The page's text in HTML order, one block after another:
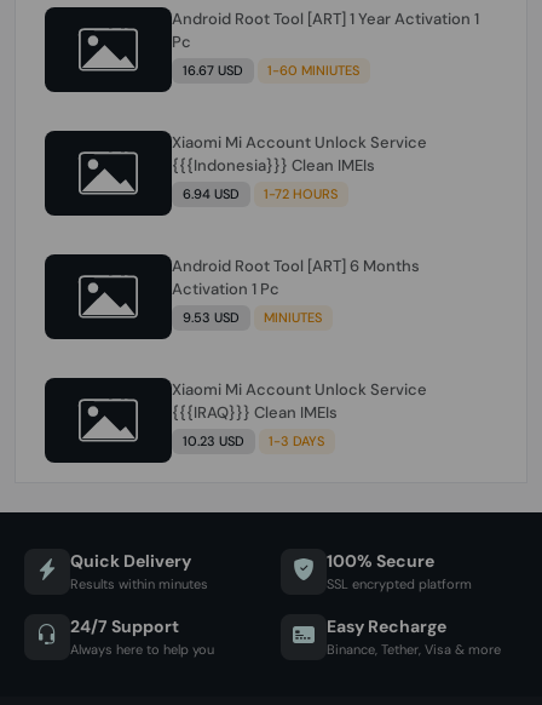
Android Root Tool [ART] 1 Year Activation 1
Pc
16.67 USD 1-60 MINIUTES
Xiaomi Mi Account Unlock Service
{{{Indonesia}}} Clean IMEIs
6.94 USD 1-72 HOURS
Android Root Tool [ART] 6 Months
Activation 1 Pc
9.53 USD MINIUTES
Xiaomi Mi Account Unlock Service
{{{IRAQ}}} Clean IMEIs
10.23 USD 1-3 DAYS
Quick Delivery
Results within minutes
100% Secure
SSL encrypted platform
24/7 Support
Always here to help you
Easy Recharge
Binance, Tether, Visa & more